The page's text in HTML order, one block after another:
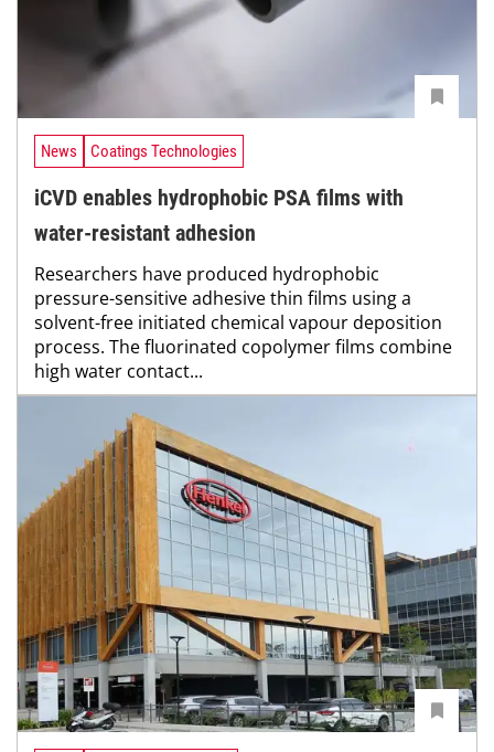
News Coatings Technologies
iCVD enables hydrophobic PSA films with
water-resistant adhesion
Researchers have produced hydrophobic
pressure-sensitive adhesive thin films using a
solvent-free initiated chemical vapour deposition
process. The fluorinated copolymer films combine
high water contact...